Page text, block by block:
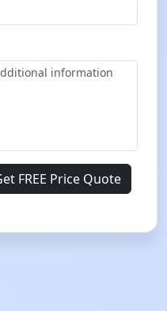
FREE Price Quote